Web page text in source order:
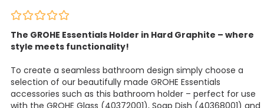
The GROHE Essentials Holder in Hard Graphite – where
style meets functionality!
To create a seamless bathroom design simply choose a
selection of our beautifully made GROHE Essentials
accessories such as this bathroom holder – perfect for use